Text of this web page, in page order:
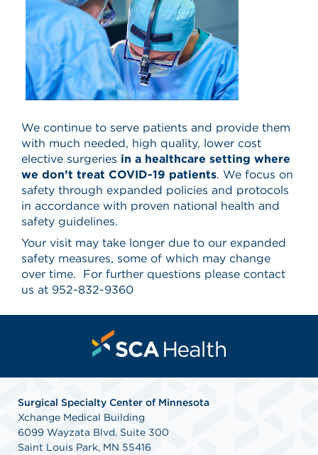
We continue to serve patients and provide them
with much needed, high quality, lower cost
elective surgeries in a healthcare setting where
we don’t treat COVID-19 patients. We focus on
safety through expanded policies and protocols
in accordance with proven national health and
safety guidelines.
Your visit may take longer due to our expanded
safety measures, some of which may change
over time. For further questions please contact
us at 952-832-9360
Surgical Specialty Center of Minnesota
Xchange Medical Building
6099 Wayzata Blvd. Suite 300
Saint Louis Park, MN 55416